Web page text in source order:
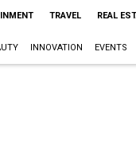
TRAVEL REAL
INNOVATION EVENTS